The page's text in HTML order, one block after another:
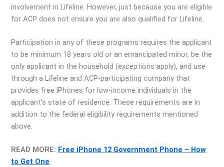
involvement in Lifeline. However, just because you are eligible
for ACP does not ensure you are also qualified for Lifeline.
Participation in any of these programs requires the applicant
to be minimum 18 years old or an emancipated minor, be the
only applicant in the household (exceptions apply), and use
through a Lifeline and ACP-participating company that
provides free iPhones for low-income individuals in the
applicant’s state of residence. These requirements are in
addition to the federal eligibility requirements mentioned
above.
READ MORE: Free iPhone 12 Government Phone – How
to Get One